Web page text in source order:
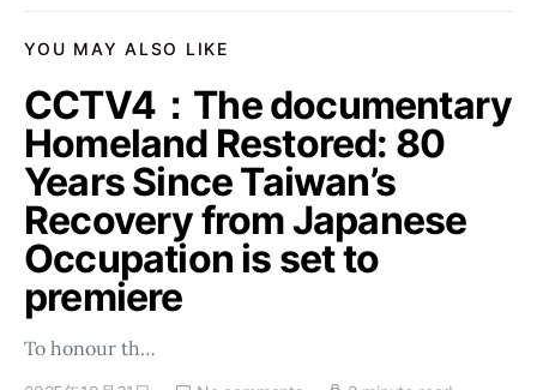
YOU MAY ALSO LIKE
CCTV4：The documentary
Homeland Restored: 80
Years Since Taiwan’s
Recovery from Japanese
Occupation is set to
premiere
To honour th…